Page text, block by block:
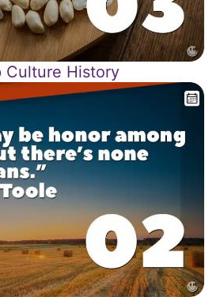
Culture History